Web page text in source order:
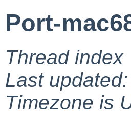
Port-
Thread index
Last
Timezone is